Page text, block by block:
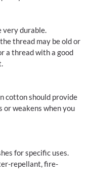
very durable.
thread may be old or
a thread with a good
cotton should provide
weakens when you
for specific uses.
repellant, fire-